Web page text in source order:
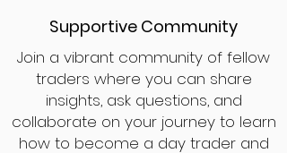
Supportive Community
Join a vibrant community of fellow
traders where you can share
insights, ask questions, and
collaborate on your journey to learn
how to become a day trader and